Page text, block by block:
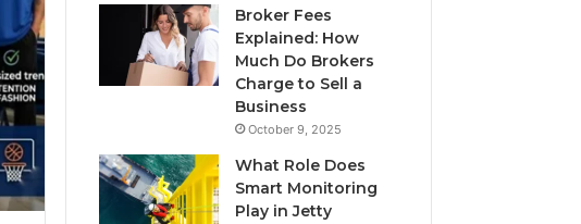
Broker Fees
Explained: How
Much Do Brokers
Charge to Sell a
Business
October 9, 2025
What Role Does
Smart Monitoring
Play in Jetty